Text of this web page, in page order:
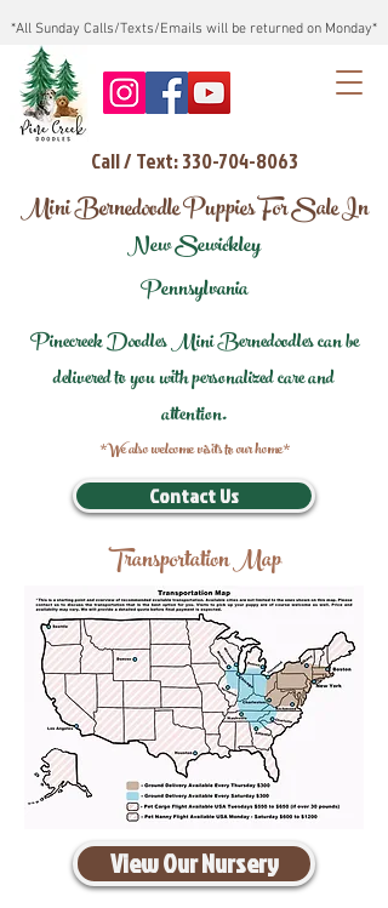
*All Sunday Calls/Texts/Emails will be returned on Monday*
Call / Text: 330-704-8063
Mini Bernedoodle Puppies For Sale In
New Sewickley
Pennsylvania
Pinecreek Doodles Mini Bernedoodles can be
delivered to you with personalized care and
attention.
*We also welcome visits to our home*
Contact Us
Transportation Map
View Our Nursery